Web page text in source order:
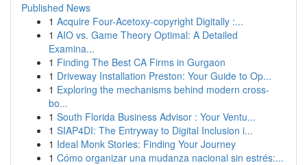
Published News
1 Acquire Four-Acetoxy-copyright Digitally :...
1 AIO vs. Game Theory Optimal: A Detailed
Examina...
1 Finding The Best CA Firms in Gurgaon
1 Driveway Installation Preston: Your Guide to Op...
1 Exploring the mechanisms behind modern cross-
bo...
1 South Florida Business Advisor : Your Ventu...
1 SIAP4DI: The Entryway to Digital Inclusion i...
1 Ideal Monk Stories: Finding Your Journey
1 Cómo organizar una mudanza nacional sin estrés:...